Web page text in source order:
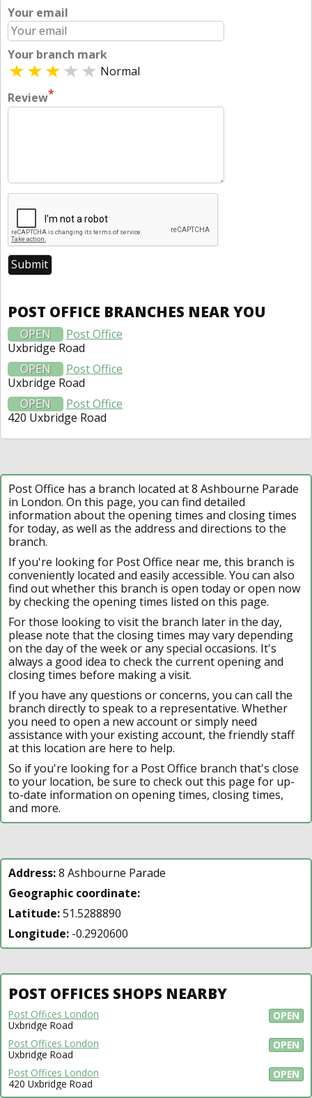
Your email
Your branch mark
Normal
Review*
POST OFFICE BRANCHES NEAR YOU
OPEN
Post Office
Uxbridge Road
OPEN
Post Office
Uxbridge Road
OPEN
Post Office
420 Uxbridge Road
Post Office has a branch located at 8 Ashbourne Parade
in London. On this page, you can find detailed
information about the opening times and closing times
for today, as well as the address and directions to the
branch.
If you're looking for Post Office near me, this branch is
conveniently located and easily accessible. You can also
find out whether this branch is open today or open now
by checking the opening times listed on this page.
For those looking to visit the branch later in the day,
please note that the closing times may vary depending
on the day of the week or any special occasions. It's
always a good idea to check the current opening and
closing times before making a visit.
If you have any questions or concerns, you can call the
branch directly to speak to a representative. Whether
you need to open a new account or simply need
assistance with your existing account, the friendly staff
at this location are here to help.
So if you're looking for a Post Office branch that's close
to your location, be sure to check out this page for up-
to-date information on opening times, closing times,
and more.
Address:8 Ashbourne Parade
Geographic coordinate:
Latitude:51.5288890
Longitude: -0.2920600
POST OFFICES SHOPS NEARBY
OPEN
Post Offices London
Uxbridge Road
OPEN
Post Offices London
Uxbridge Road
OPEN
Post Offices London
420 Uxbridge Road